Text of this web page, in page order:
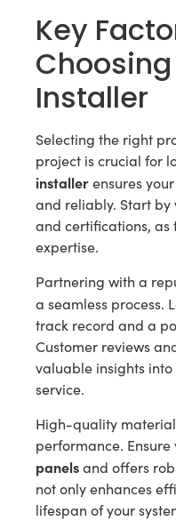
Key
Installer
Selecting the right
project is crucial for
installerensures your
and reliably. Start
and certifications, as
expertise.
Partnering with a
a seamless process.
track record and a
Customer reviews
valuable insights
service.
High-quality
performance.
panelsand offers
not only enhances
lifespan of your